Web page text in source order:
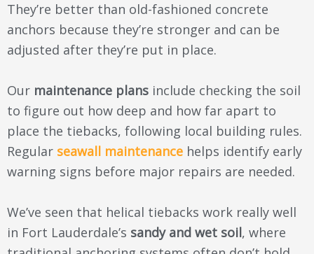
They’re better than old-fashioned concrete
anchors because they’re stronger and can be
adjusted after they’re put in place.
Our maintenance plans include checking the soil
to figure out how deep and how far apart to
place the tiebacks, following local building rules.
Regular seawall maintenance helps identify early
warning signs before major repairs are needed.
We’ve seen that helical tiebacks work really well
in Fort Lauderdale’s sandy and wet soil, where